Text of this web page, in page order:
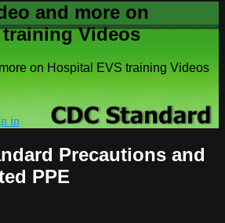
and more on
Videos
on Hospital EVS training Videos
in
Precautions and
PPE